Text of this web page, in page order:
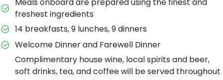
freshest ingredients
14 breakfasts, 9 lunches, 9 dinners
Welcome Dinner and Farewell Dinner
Complimentary house wine, local spirits and beer,
soft drinks, tea, and coffee will be served throughout